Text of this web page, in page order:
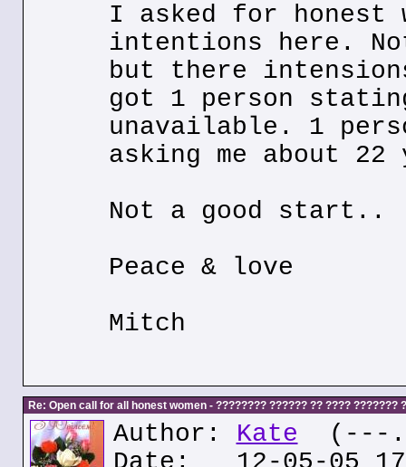
I asked for honest
intentions here.
but there
got 1 person
unavailable. 1
asking me about
Not a good start..
Peace & love
Mitch
Re: Open call for all honest women - ???????? ?????? ?? ???? ???????
Author: Kate (---